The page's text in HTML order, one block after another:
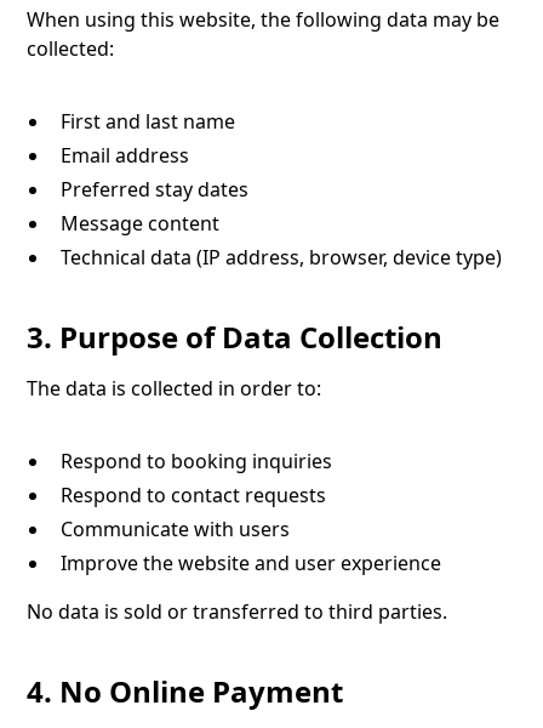
When using this website, the following data may be
collected:
First and last name
Email address
Preferred stay dates
Message content
Technical data (IP address, browser, device type)
3. Purpose of Data Collection
The data is collected in order to:
Respond to booking inquiries
Respond to contact requests
Communicate with users
Improve the website and user experience
No data is sold or transferred to third parties.
4. No Online Payment